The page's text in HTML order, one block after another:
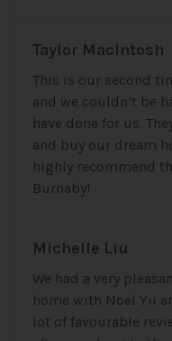
Taylor MacIntosh
This is our second
and we couldn’t be
have done for us.
and buy our dream
highly recommend
Burnaby!
Michelle Liu
We had a very
home with Noel Yii
lot of favourable